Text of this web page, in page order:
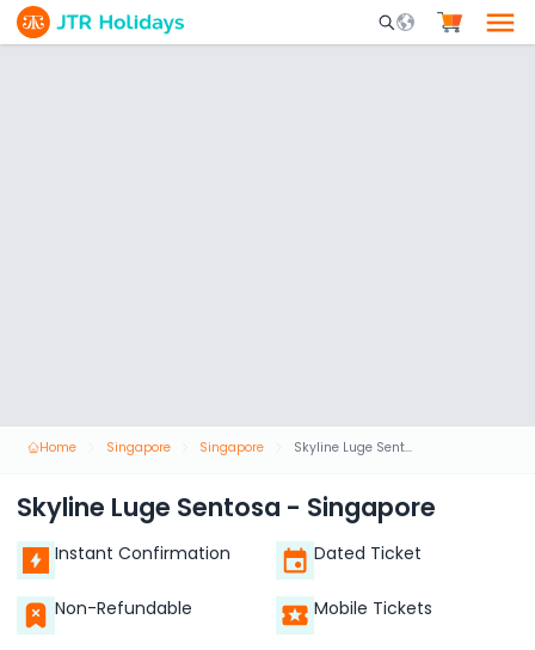
Mobile Search
Home Singapore Singapore Skyline Luge Sentosa - Singapore
Skyline Luge Sentosa - Singapore
Instant Confirmation Dated Ticket
Non-Refundable Mobile Tickets